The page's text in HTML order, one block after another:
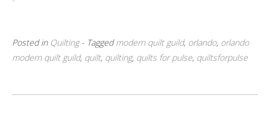
Posted in Quilting - Taggedmodern quilt guild, orlando, orlando
modern quilt guild, quilt, quilting, quilts for pulse, quiltsforpulse